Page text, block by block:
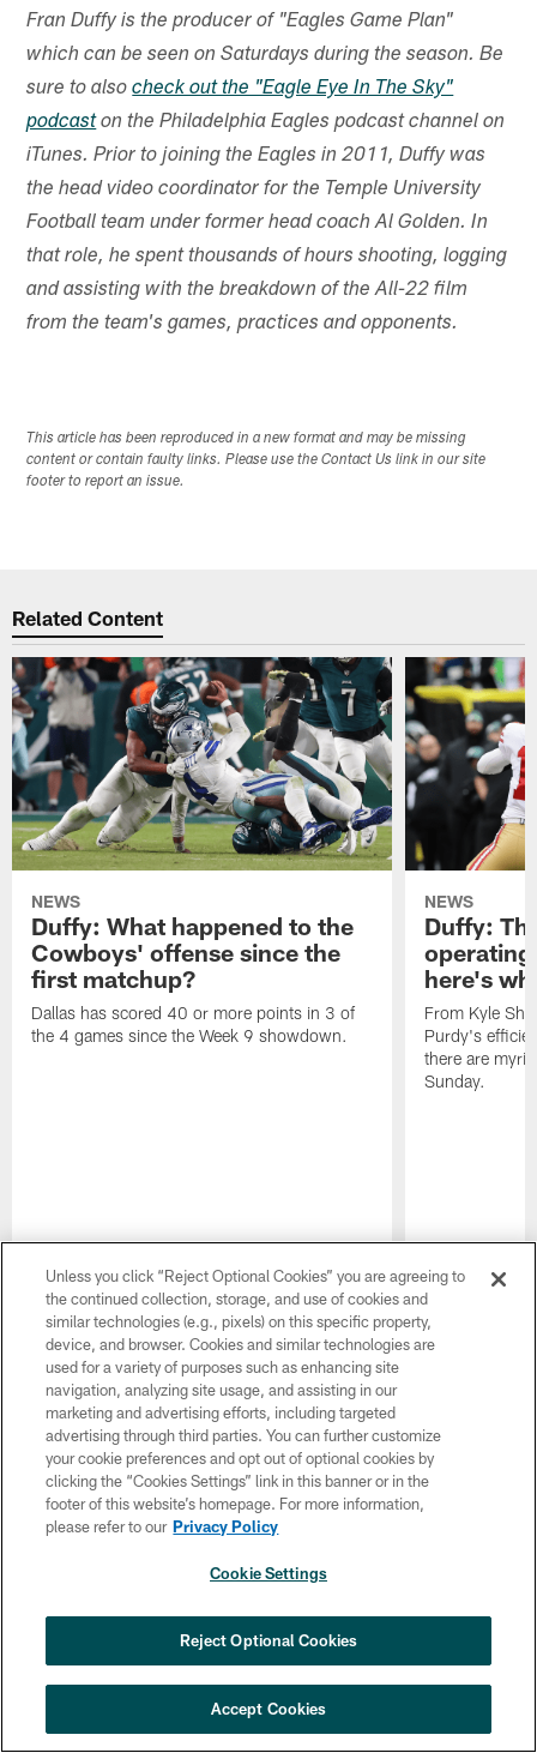
Fran Duffy is the producer of "Eagles Game Plan"
which can be seen on Saturdays during the season. Be
sure to alsocheck out the "Eagle Eye In The Sky"
podcaston the Philadelphia Eagles podcast channel on
iTunes. Prior to joining the Eagles in 2011, Duffy was
the head video coordinator for the Temple University
Football team under former head coach Al Golden. In
that role, he spent thousands of hours shooting, logging
and assisting with the breakdown of the All-22 film
from the team's games, practices and opponents.
This article has been reproduced in a new format and may be missing
content or contain faulty links. Please use the Contact Us link in our site
footer to report an issue.
Related Content
NEWS
Duffy: What happened to the
Cowboys' offense since the
first matchup?
Dallas has scored 40 or more points in 3 of
the 4 games since the Week 9 showdown.
NEWS
Duffy:
here's
From Kyle
Purdy's
there are
Sunday.
Financial Field with expanded slate of
marquee matchups
×
Unless you click “Reject Optional Cookies” you are agreeing to
the continued collection, storage, and use of cookies and
similar technologies (e.g., pixels) on this specific property,
device, and browser. Cookies and similar technologies are
used for a variety of purposes such as enhancing site
navigation, analyzing site usage, and assisting in our
marketing and advertising efforts, including targeted
advertising through third parties. You can further customize
your cookie preferences and opt out of optional cookies by
clicking the “Cookies Settings” link in this banner or in the
footer of this website’s homepage. For more information,
please refer to our Privacy Policy
Cookie Settings
Reject Optional Cookies
Accept Cookies